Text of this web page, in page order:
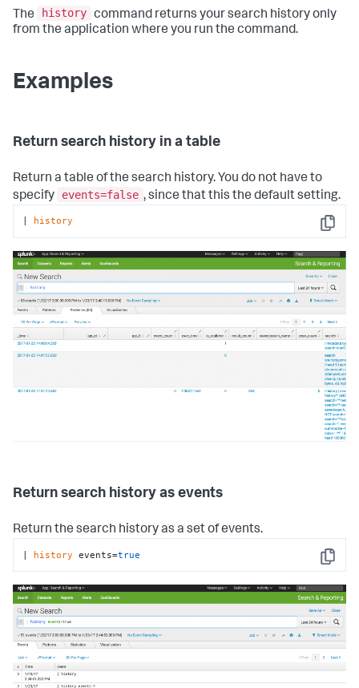
The history command returns your search history only
from the application where you run the command.
Examples
Return search history in a table
Return a table of the search history. You do not have to
specify
events=false , since that this the default setting.
Copy
history
Return search history as events
Return the search history as a set of events.
Copy
| history events=true